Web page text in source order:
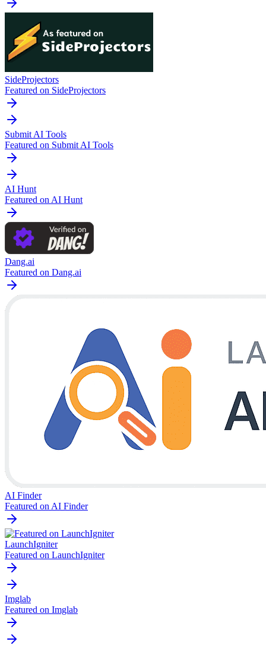
SideProjectors
Featured on SideProjectors
Submit AI Tools
Featured on Submit AI Tools
AI Hunt
Featured on AI Hunt
Dang.ai
Featured on Dang.ai
AI Finder
Featured on AI Finder
LaunchIgniter
Featured on LaunchIgniter
Imglab
Featured on Imglab